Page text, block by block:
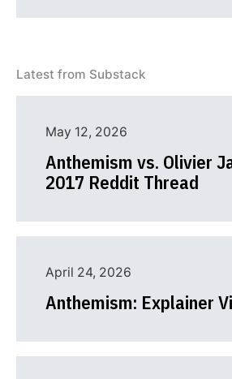
Latest from Substack
May 12, 2026
Anthemism vs. Olivier
2017 Reddit Thread
April 24, 2026
Anthemism: Explainer